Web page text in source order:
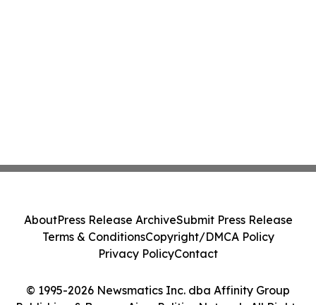
© 1995-2026 Newsmatics Inc. dba Affinity Group
AboutPress Release ArchiveSubmit Press Release
Terms & ConditionsCopyright/DMCA Policy
Privacy PolicyContact